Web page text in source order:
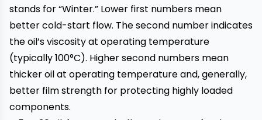
stands for “Winter.” Lower first numbers mean
better cold-start flow. The second number indicates
the oil’s viscosity at operating temperature
(typically 100°C). Higher second numbers mean
thicker oil at operating temperature and, generally,
better film strength for protecting highly loaded
components.